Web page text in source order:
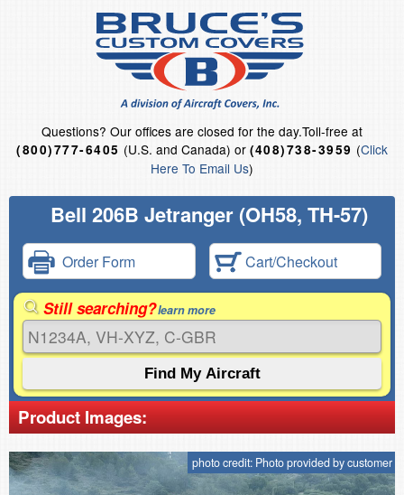
Questions? Our offices are closed for the day.Toll-free at
(800)777-6405 (U.S. and Canada) or (408)738-3959 (Click
Here To Email Us)
Bell 206B Jetranger (OH58, TH-57)
Order Form Cart/Checkout
Still searching?learn more
Product Images:
photo credit: Photo provided by customer